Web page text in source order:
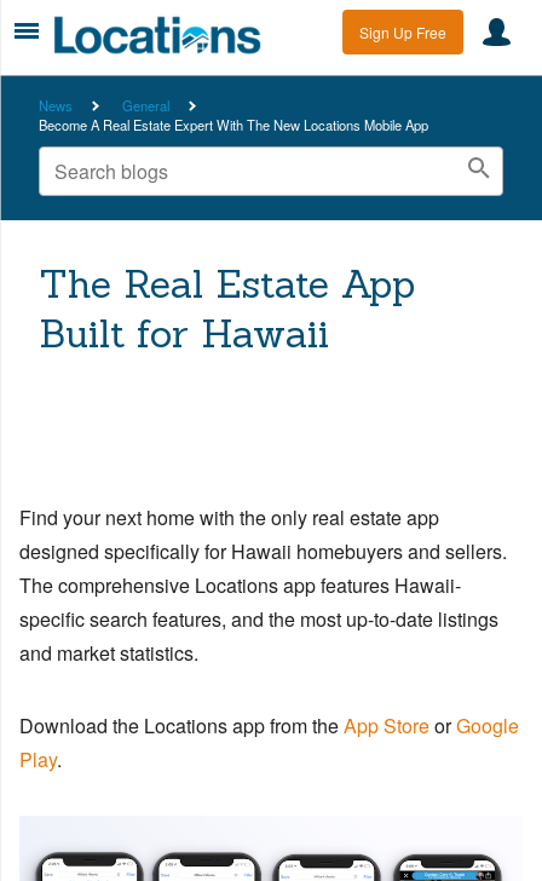
Sign Up Free
News
General
Become A Real Estate Expert With The New Locations Mobile App
The Real Estate App
Built for Hawaii
Find your next home with the only real estate app
designed specifically for Hawaii homebuyers and sellers.
The comprehensive Locations app features Hawaii-
specific search features, and the most up-to-date listings
and market statistics.
Download the Locations app from theApp StoreorGoogle
Play.